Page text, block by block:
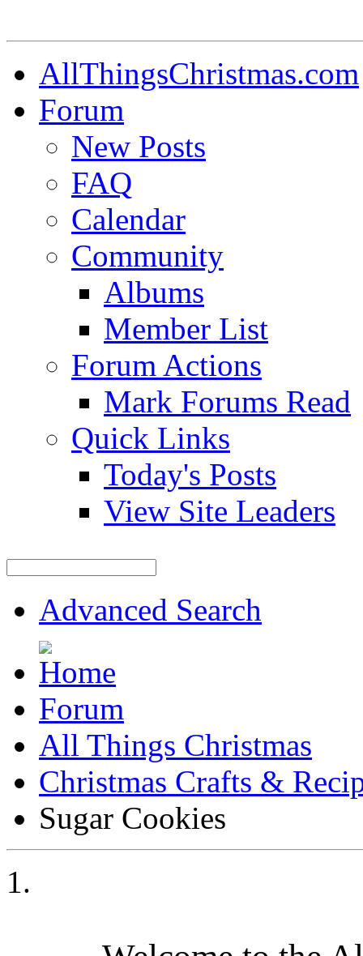
AllThingsChristmas.com
Forum
New Posts
FAQ
Calendar
Community
Albums
Member List
Forum Actions
Mark Forums Read
Quick Links
Today's Posts
View Site Leaders
Advanced Search
Forum
All Things Christmas
Christmas Crafts &
Sugar Cookies